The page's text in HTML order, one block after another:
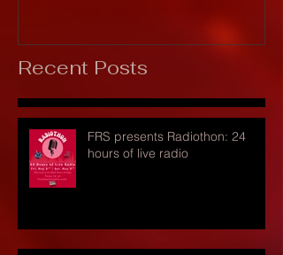
Recent Posts
FRS presents Radiothon: 24
hours of live radio